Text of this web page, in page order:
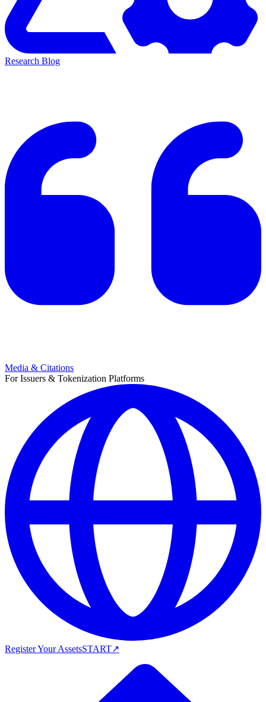
Research Blog
Media & Citations
For Issuers & Tokenization Platforms
Register Your AssetsSTART↗